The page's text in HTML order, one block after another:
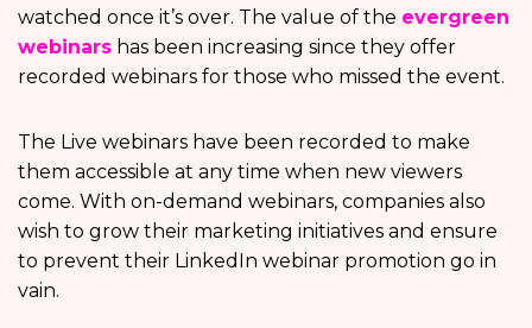
watched once it’s over. The value of the evergreen
webinars has been increasing since they offer
recorded webinars for those who missed the event.
The Live webinars have been recorded to make
them accessible at any time when new viewers
come. With on-demand webinars, companies also
wish to grow their marketing initiatives and ensure
to prevent their LinkedIn webinar promotion go in
vain.